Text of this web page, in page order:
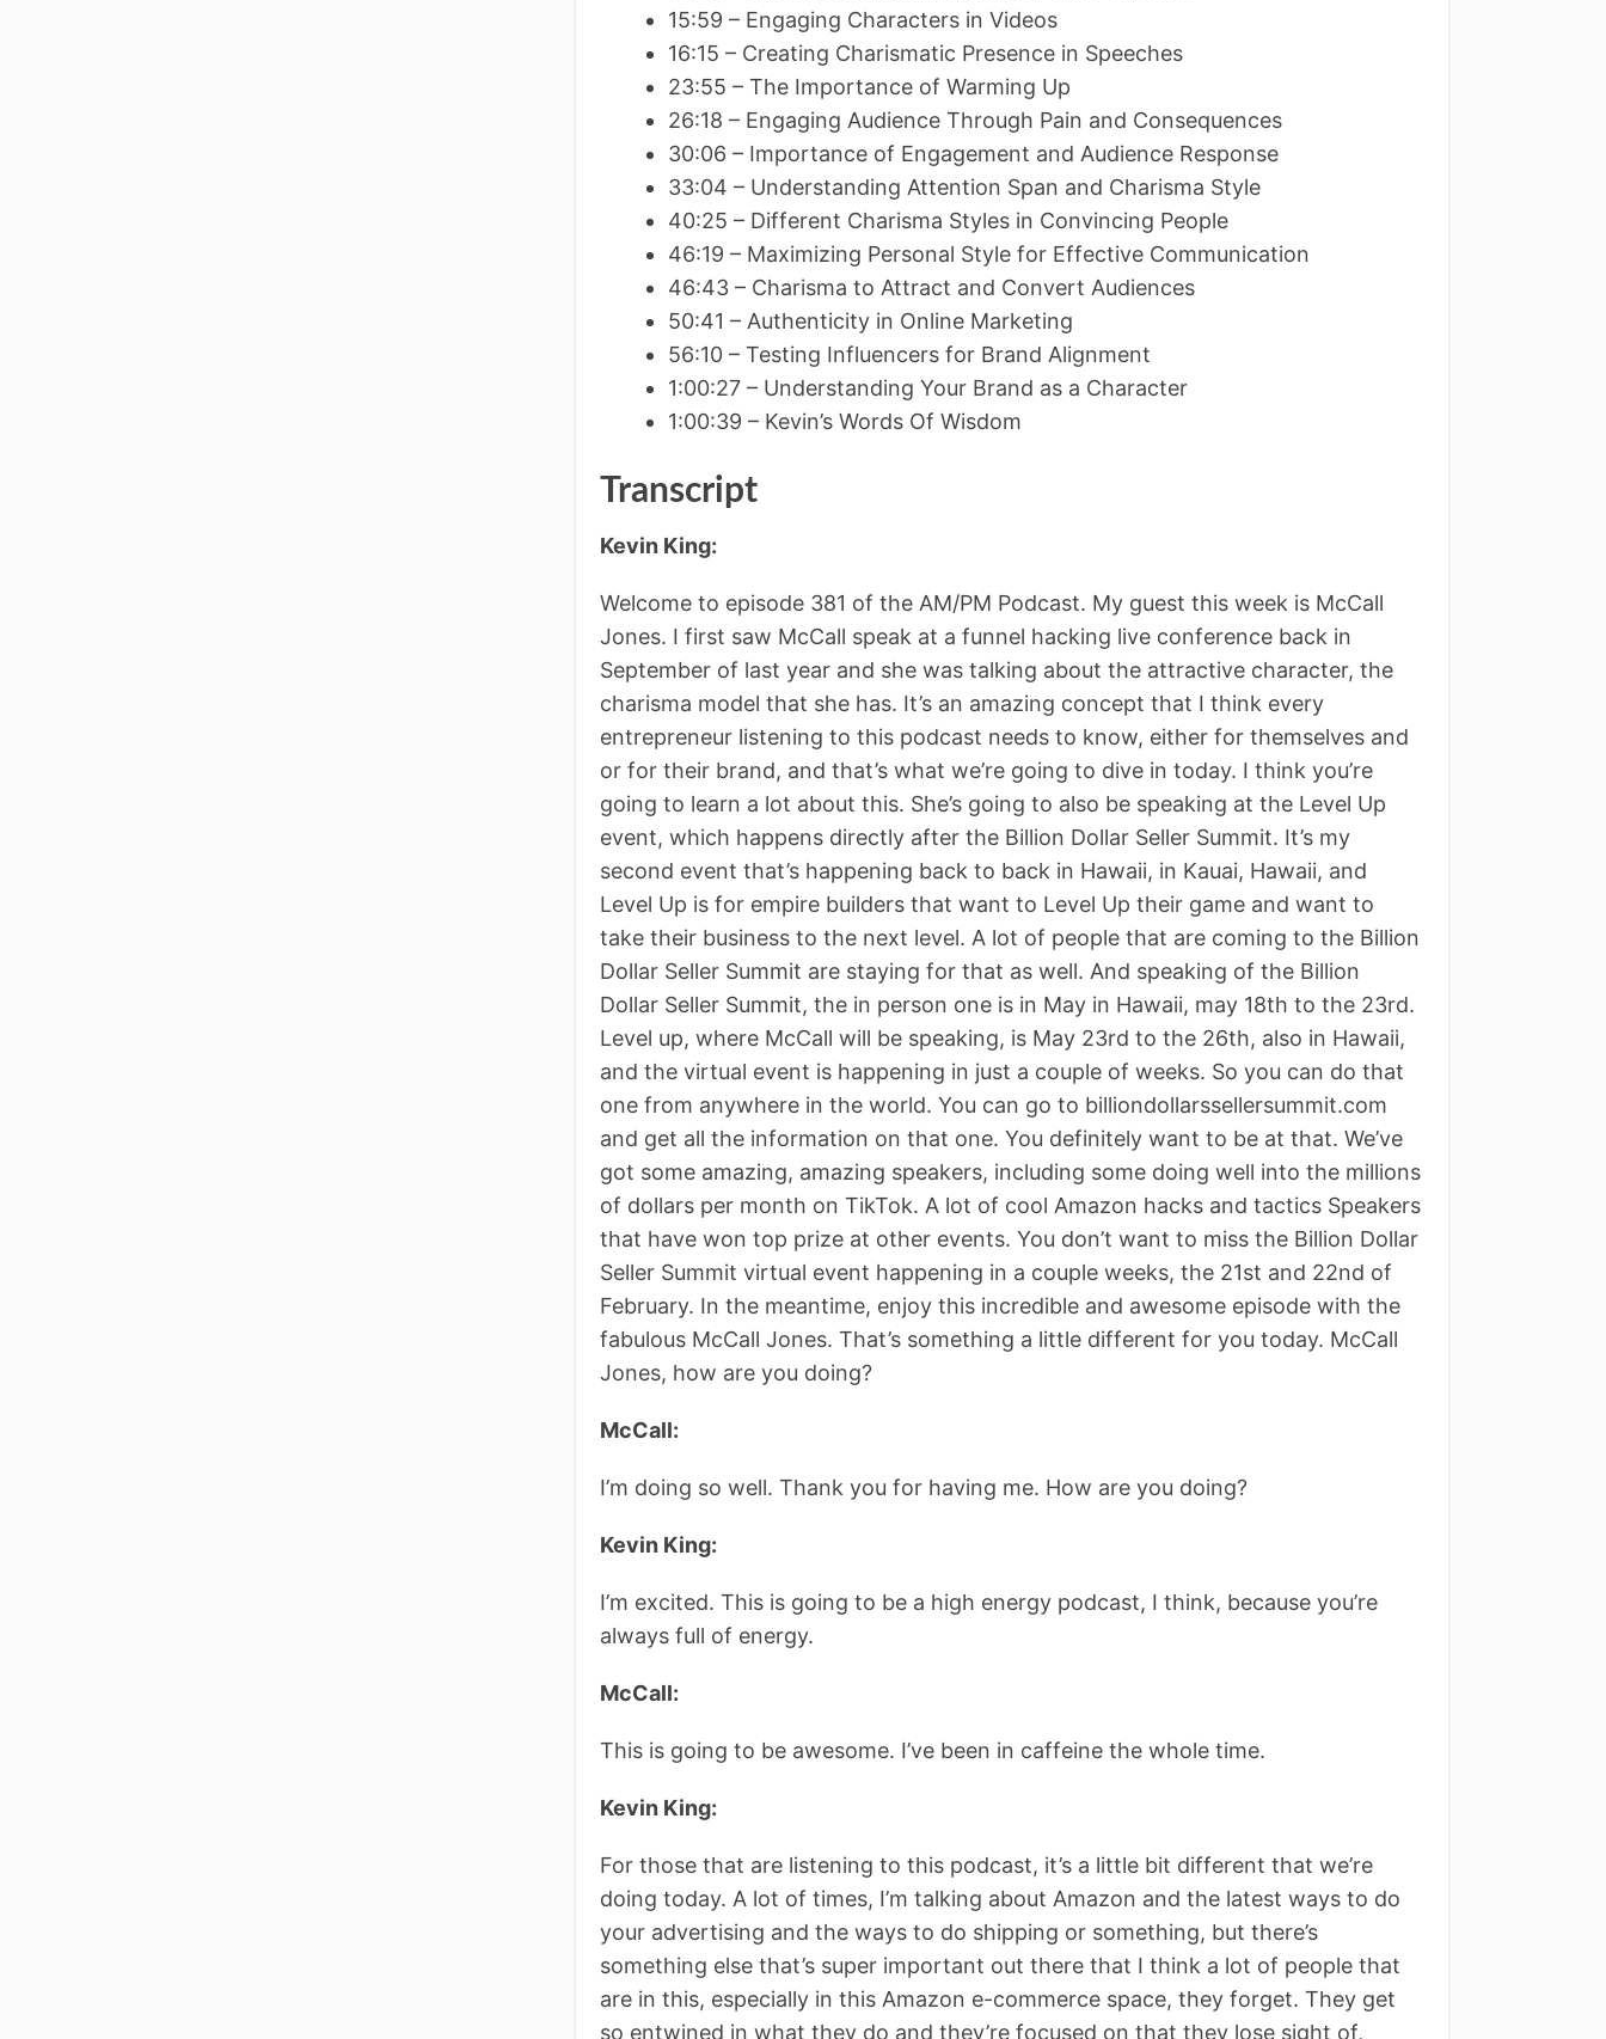
15:59 – Engaging Characters in Videos
16:15 – Creating Charismatic Presence in Speeches
23:55 – The Importance of Warming Up
26:18 – Engaging Audience Through Pain and Consequences
30:06 – Importance of Engagement and Audience Response
33:04 – Understanding Attention Span and Charisma Style
40:25 – Different Charisma Styles in Convincing People
46:19 – Maximizing Personal Style for Effective Communication
46:43 – Charisma to Attract and Convert Audiences
50:41 – Authenticity in Online Marketing
56:10 – Testing Influencers for Brand Alignment
1:00:27 – Understanding Your Brand as a Character
1:00:39 – Kevin’s Words Of Wisdom
Transcript
Kevin King:
Welcome to episode 381 of the AM/PM Podcast. My guest this week is McCall
Jones. I first saw McCall speak at a funnel hacking live conference back in
September of last year and she was talking about the attractive character, the
charisma model that she has. It’s an amazing concept that I think every
entrepreneur listening to this podcast needs to know, either for themselves and
or for their brand, and that’s what we’re going to dive in today. I think you’re
going to learn a lot about this. She’s going to also be speaking at the Level Up
event, which happens directly after the Billion Dollar Seller Summit. It’s my
second event that’s happening back to back in Hawaii, in Kauai, Hawaii, and
Level Up is for empire builders that want to Level Up their game and want to
take their business to the next level. A lot of people that are coming to the Billion
Dollar Seller Summit are staying for that as well. And speaking of the Billion
Dollar Seller Summit, the in person one is in May in Hawaii, may 18th to the 23rd.
Level up, where McCall will be speaking, is May 23rd to the 26th, also in Hawaii,
and the virtual event is happening in just a couple of weeks. So you can do that
one from anywhere in the world. You can go to billiondollarssellersummit.com
and get all the information on that one. You definitely want to be at that. We’ve
got some amazing, amazing speakers, including some doing well into the millions
of dollars per month on TikTok. A lot of cool Amazon hacks and tactics Speakers
that have won top prize at other events. You don’t want to miss the Billion Dollar
Seller Summit virtual event happening in a couple weeks, the 21st and 22nd of
February. In the meantime, enjoy this incredible and awesome episode with the
fabulous McCall Jones. That’s something a little different for you today. McCall
Jones, how are you doing?
McCall:
I’m doing so well. Thank you for having me. How are you doing?
Kevin King:
I’m excited. This is going to be a high energy podcast, I think, because you’re
always full of energy.
McCall:
This is going to be awesome. I’ve been in caffeine the whole time.
Kevin King:
For those that are listening to this podcast, it’s a little bit different that we’re
doing today. A lot of times, I’m talking about Amazon and the latest ways to do
your advertising and the ways to do shipping or something, but there’s
something else that’s super important out there that I think a lot of people that
are in this, especially in this Amazon e-commerce space, they forget. They get
so entwined in what they do and they’re focused on that they lose sight of,